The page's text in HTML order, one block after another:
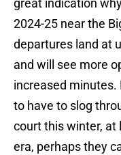
great indication
2024-25 near the
departures land at
and will see more
increased minutes.
to have to slog
court this winter, at
era, perhaps they